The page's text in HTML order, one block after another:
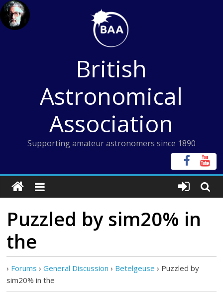
Skip
to
content
British
Astronomical
Association
Supporting amateur astronomers since 1890
Puzzled by sim20% in
the
› Forums › General Discussion › Betelgeuse › Puzzled by
sim20% in the